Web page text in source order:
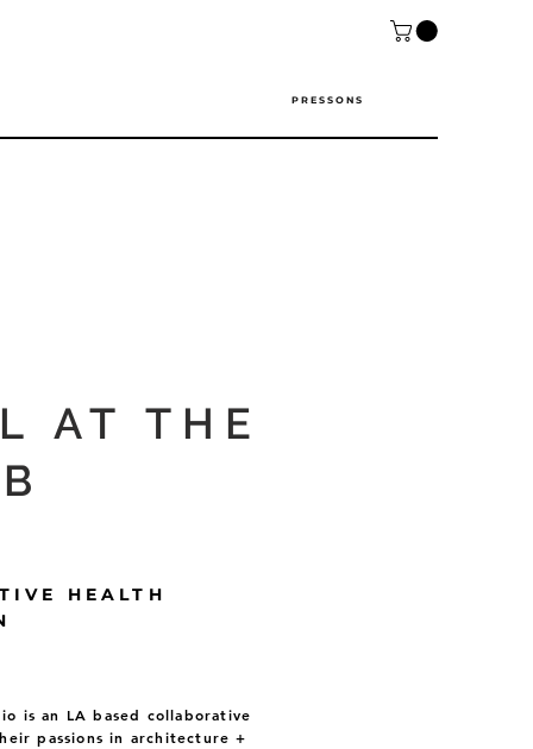
P R E S S O N S
is an LA based collaborative
passions in architecture +
HEALTH
AT THE